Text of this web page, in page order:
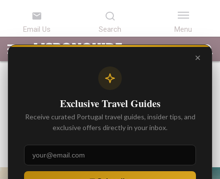
ARTICLES
BEST
ARTICLES
ATTRACTIONS
LISBON
TOURS
PORTUGAL
TRANSFERS
SEARCH
Lisbon for Groups and
Corporate Events
Posted on
✕
Exclusive Travel Guides
Receive curated Portugal travel guides, insider tips, and
exclusive offers directly in your inbox.